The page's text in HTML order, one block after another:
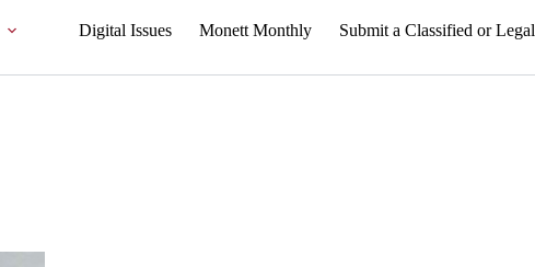
Digital Issues Monett Monthly Submit a Classified or Legal